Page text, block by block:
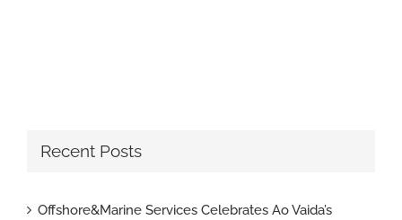
Recent Posts
Offshore&Marine Services Celebrates Ao Vaida’s